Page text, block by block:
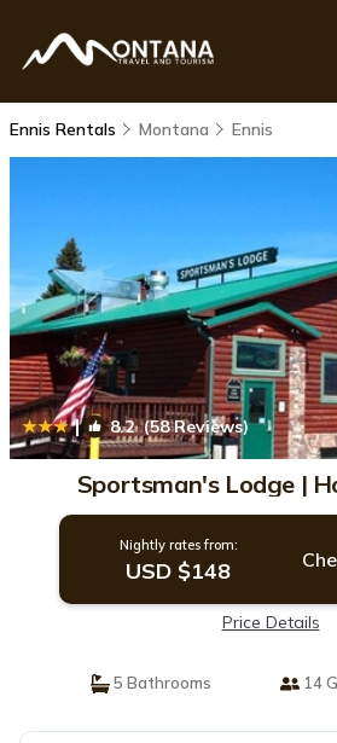
Ennis Rentals Montana Ennis
| 8.2(58 Reviews)
Sportsman's Lodge |
Nightly rates from:
USD $148
Price Details
5 Bathrooms 14